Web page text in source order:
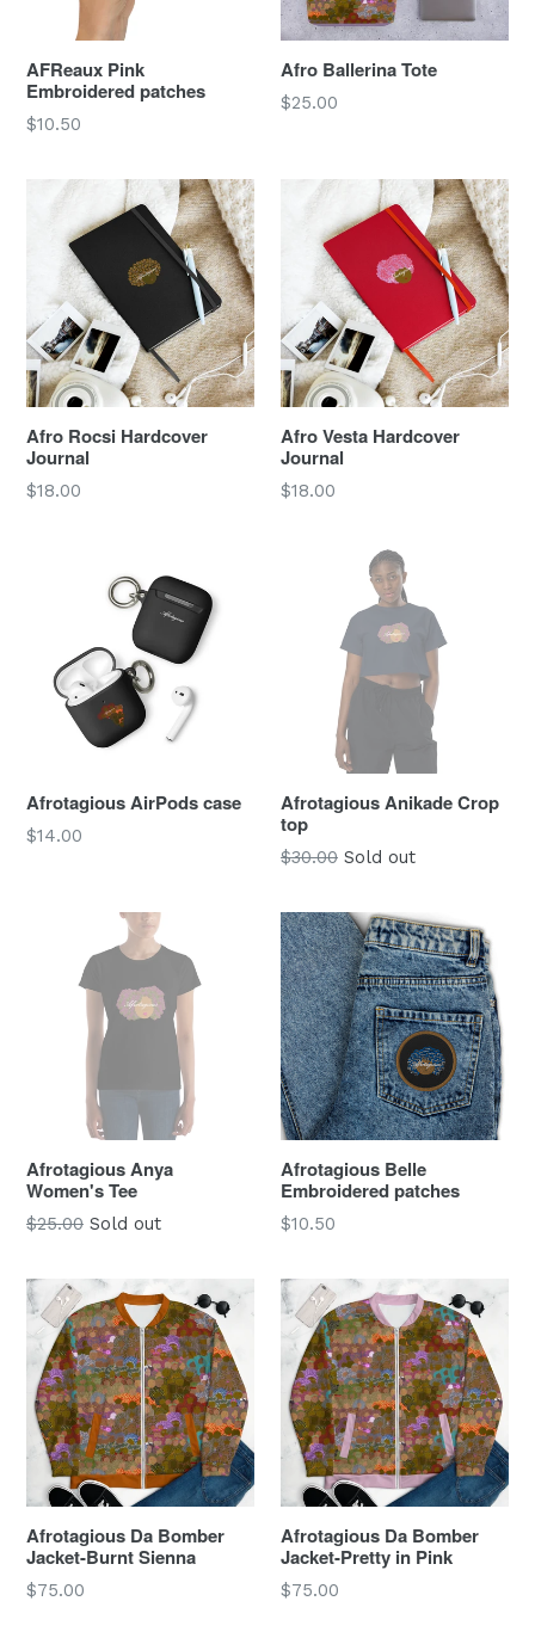
AFReaux Pink
Embroidered patches
Regular
$10.50
Afro Ballerina Tote
Regular
$25.00
Afro Rocsi Hardcover
Journal
Regular
$18.00
Afro Vesta Hardcover
Journal
Regular
$18.00
Afrotagious AirPods case
Regular
$14.00
Afrotagious Anikade Crop
top
$30.00 Sold out
Afrotagious Anya
Women's Tee
Regular
$25.00 Sold out
Afrotagious Belle
Embroidered patches
Regular
$10.50
Afrotagious Da Bomber
Jacket-Burnt Sienna
Regular
$75.00
Afrotagious Da Bomber
Jacket-Pretty in Pink
Regular
$75.00